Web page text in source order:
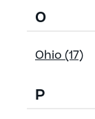
O
Ohio (17)
P